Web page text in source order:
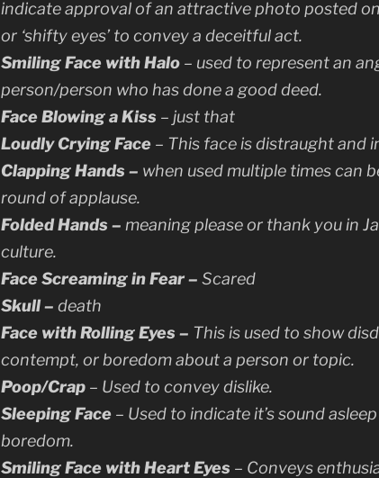
indicate approval of an attractive photo posted
or ‘shifty eyes’ to convey a deceitful act.
Smiling Face with Halo– used to represent an
person/person who has done a good deed.
Face Blowing a Kiss – just that
Loudly Crying Face– This face is distraught and
Clapping Hands – when used multiple times can
round of applause.
Folded Hands – meaning pleaseor thank youin
culture.
Face Screaming in Fear – Scared
Skull – death
Face with Rolling Eyes – This is used to show
contempt, or boredom about a person or topic.
Poop/Crap– Used to convey dislike.
Sleeping Face– Used to indicate it’s sound
boredom.
Smiling Face with Heart Eyes – Conveys